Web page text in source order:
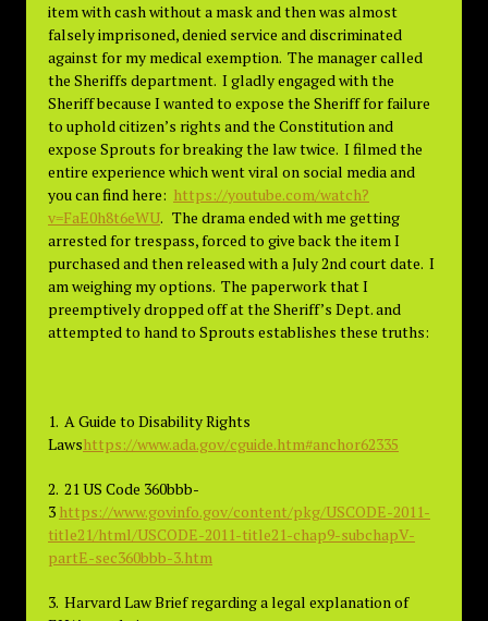
item with cash without a mask and then was almost
falsely imprisoned, denied service and discriminated
against for my medical exemption. The manager called
the Sheriffs department. I gladly engaged with the
Sheriff because I wanted to expose the Sheriff for failure
to uphold citizen’s rights and the Constitution and
expose Sprouts for breaking the law twice. I filmed the
entire experience which went viral on social media and
you can find here: https://youtube.com/watch?
v=FaE0h8t6eWU. The drama ended with me getting
arrested for trespass, forced to give back the item I
purchased and then released with a July 2nd court date. I
am weighing my options. The paperwork that I
preemptively dropped off at the Sheriff’s Dept. and
attempted to hand to Sprouts establishes these truths:
1. A Guide to Disability Rights
Lawshttps://www.ada.gov/cguide.htm#anchor62335
2. 21 US Code 360bbb-
3 https://www.govinfo.gov/content/pkg/USCODE-2011-
title21/html/USCODE-2011-title21-chap9-subchapV-
partE-sec360bbb-3.htm
3. Harvard Law Brief regarding a legal explanation of